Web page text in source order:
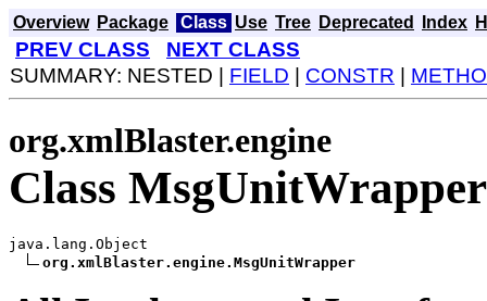
Overview Package Class Use Tree Deprecated Index
PREV CLASS
NEXT CLASS
SUMMARY: NESTED | FIELD CONSTR
org.xmlBlaster.engine
Class MsgUnitWrapper
java.lang.Object
org.xmlBlaster.engine.MsgUnitWrapper